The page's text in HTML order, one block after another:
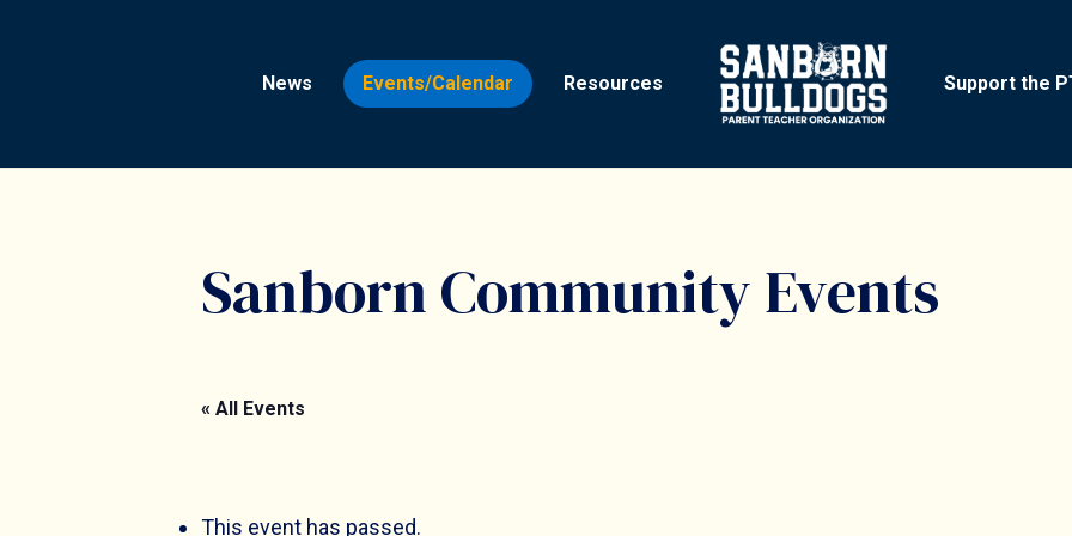
News Events/Calendar Resources Support the
Sanborn Community Events
« All Events
This event has passed.